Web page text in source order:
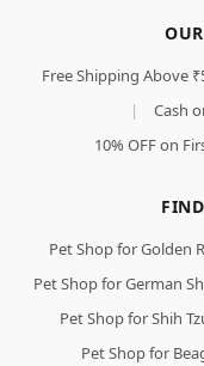
Free Shipping Above
|
Cash
10% OFF on
Pet Shop for Golden
Pet Shop for German
Pet Shop for Shih
Pet Shop for